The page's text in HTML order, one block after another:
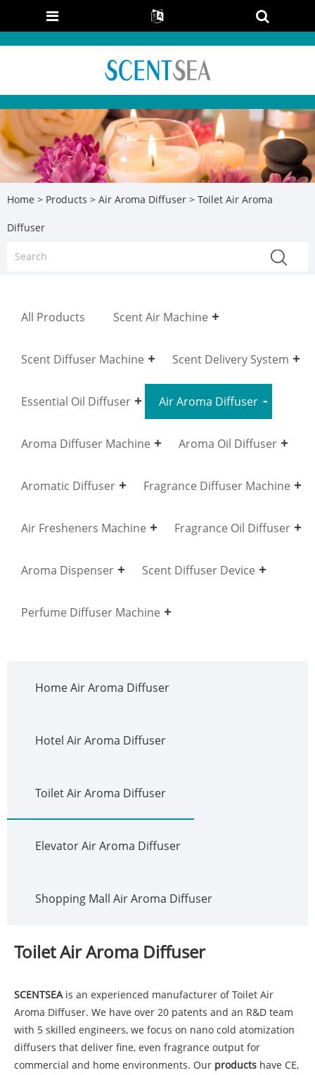
Home > Products > Air Aroma Diffuser > Toilet Air Aroma
Diffuser
All Products Scent Air Machine
Scent Diffuser Machine Scent Delivery System
Essential Oil Diffuser Air Aroma Diffuser
Aroma Diffuser Machine Aroma Oil Diffuser
Aromatic Diffuser Fragrance Diffuser Machine
Air Fresheners Machine Fragrance Oil Diffuser
Aroma Dispenser Scent Diffuser Device
Perfume Diffuser Machine
Home Air Aroma Diffuser
Hotel Air Aroma Diffuser
Toilet Air Aroma Diffuser
Elevator Air Aroma Diffuser
Shopping Mall Air Aroma Diffuser
Toilet Air Aroma Diffuser
SCENTSEAis an experienced manufacturer of Toilet Air
Aroma Diffuser. We have over 20 patents and an R&D team
with 5 skilled engineers, we focus on nano cold atomization
diffusers that deliver fine, even fragrance output for
commercial and home environments. Our products have CE,